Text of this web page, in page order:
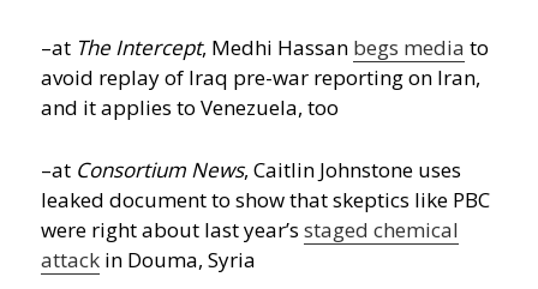
–at The Intercept, Medhi Hassan begs media to
avoid replay of Iraq pre-war reporting on Iran,
and it applies to Venezuela, too
–at Consortium News, Caitlin Johnstone uses
leaked document to show that skeptics like PBC
were right about last year’sstaged chemical
attack in Douma, Syria